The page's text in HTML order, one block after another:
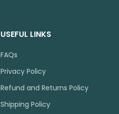
USEFUL LINKS
FAQs
Privacy Policy
Refund and Returns Policy
Shipping Policy